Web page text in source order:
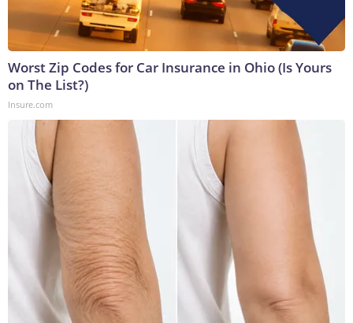
Worst Zip Codes for Car Insurance in Ohio (Is Yours
on The List?)
Insure.com